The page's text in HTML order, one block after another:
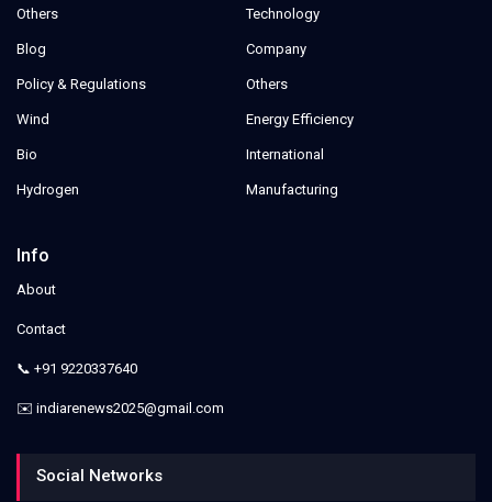
Others
Blog
Policy & Regulations
Wind
Bio
Hydrogen
Technology
Company
Others
Energy Efficiency
International
Manufacturing
Info
About
Contact
📞 +91 9220337640
✉️ indiarenews2025@gmail.com
Social Networks